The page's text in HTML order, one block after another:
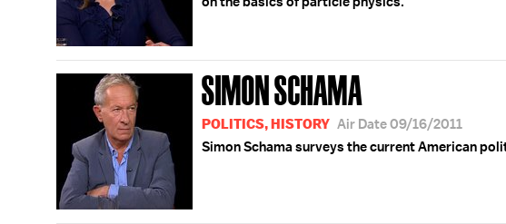
SIMON SCHAMA
POLITICS, HISTORY Air Date 09/16/2011
Simon Schama surveys the current American